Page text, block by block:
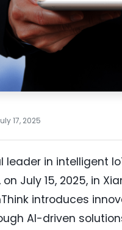
17, 2025
leader in intelligent
July 15, 2025, in
introduces
AI-driven